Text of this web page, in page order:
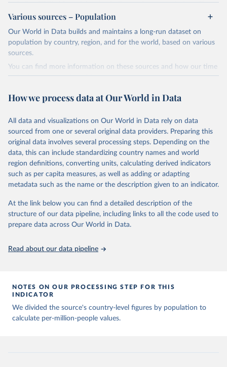
including ETO's Merged Academic Corpus for research data; The
Lens, PATSTAT, and 1790 Analytics for patents; and Crunchbase
The dataset focuses on countries, not organizations or individuals,
here, while meaningful, are not exhaustive. The data also has a lag,
April 27, 2026
https://cat.eto.tech/
Citation
This is the citation of the original data obtained from the source,
prior to any processing or adaptation by Our World in Data. To cite
data downloaded from this page, please use the suggested citation
given in Reuse This Work below.
Emerging Technology Observatory
Country Activity
Tracker: Artificial Intelligence
Various sources – Population
Our World in Data builds and maintains a long-run dataset on
population by country, region, and for the world, based on various
sources.
You can find more information on these sources and how our time
series is constructed on this page:
March 31, 2026
https://ourworldindata.org/population-
sources
Citation
This is the citation of the original data obtained from the source,
prior to any processing or adaptation by Our World in Data.
data downloaded from this page, please use the suggested citation
The long-run data on population is based on various
How we process data at Our World in Data
All data and visualizations on Our World in Data rely on data
sourced from one or several original data providers. Preparing this
original data involves several processing steps. Depending on the
data, this can include standardizing country names and world
region definitions, converting units, calculating derived indicators
such as per capita measures, as well as adding or adapting
metadata such as the name or the description given to an indicator.
At the link below you can find a detailed description of the
structure of our data pipeline, including links to all the code used to
prepare data across Our World in Data.
Read about our data pipeline
NOTES ON OUR PROCESSING STEP FOR THIS
INDICATOR
We divided the source's country-level figures by population to
calculate per-million-people values.